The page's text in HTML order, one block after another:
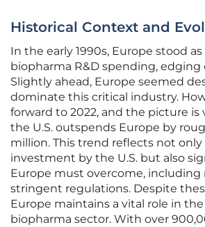
Historical Context and
In the early 1990s, Europe stood
biopharma R&D spending, edging
Slightly ahead, Europe seemed
dominate this critical industry.
forward to 2022, and the picture is
the U.S. outspends Europe by
million. This trend reflects not only
investment by the U.S. but also
Europe must overcome, including
stringent regulations. Despite
Europe maintains a vital role in the
biopharma sector. With over